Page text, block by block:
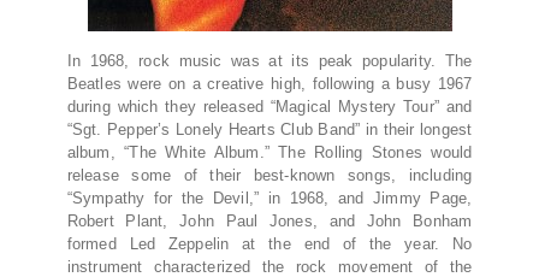
In 1968, rock music was at its peak popularity. The
Beatles were on a creative high, following a busy 1967
during which they released “Magical Mystery Tour” and
“Sgt. Pepper’s Lonely Hearts Club Band” in their longest
album, “The White Album.” The Rolling Stones would
release some of their best-known songs, including
“Sympathy for the Devil,” in 1968, and Jimmy Page,
Robert Plant, John Paul Jones, and John Bonham
formed Led Zeppelin at the end of the year. No
instrument characterized the rock movement of the